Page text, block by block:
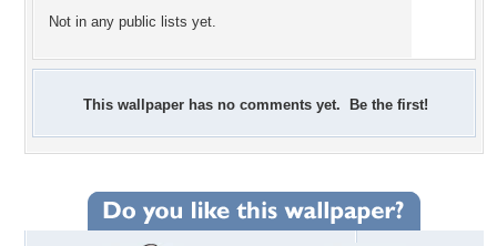
Not in any public lists yet.
This wallpaper has no comments yet. Be the first!